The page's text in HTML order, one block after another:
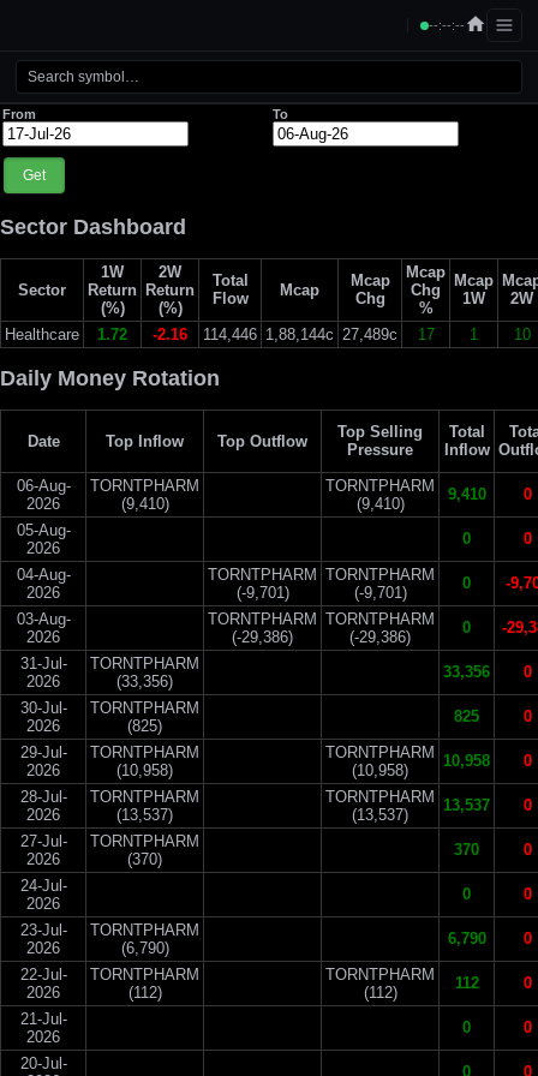
--:--:--
From To
Get
Sector Dashboard
Sector
1W
Return
(%)
2W
Return
(%)
Total
Flow
Mcap
Mcap
Chg
Mcap
Chg
%
Mcap
1W
2W
Healthcare
1.72 -2.16 114,446 1,88,144c 27,489c 17 1 10
Daily Money Rotation
Date Top Inflow Top Outflow
Top Selling
Pressure
Total
Inflow
06-Aug-
2026
TORNTPHARM
(9,410)
TORNTPHARM
(9,410)
9,410
0
05-Aug-
2026
0
0
04-Aug-
2026
TORNTPHARM
(-9,701)
TORNTPHARM
(-9,701)
0
-
03-Aug-
2026
TORNTPHARM
(-29,386)
TORNTPHARM
(-29,386)
0
-
31-Jul-
2026
TORNTPHARM
(33,356)
33,356
0
30-Jul-
2026
TORNTPHARM
(825)
825
0
29-Jul-
2026
TORNTPHARM
(10,958)
TORNTPHARM
(10,958)
10,958
0
28-Jul-
2026
TORNTPHARM
(13,537)
TORNTPHARM
(13,537)
13,537
0
27-Jul-
2026
TORNTPHARM
(370)
370
0
24-Jul-
2026
0
0
23-Jul-
2026
TORNTPHARM
(6,790)
6,790
0
22-Jul-
2026
TORNTPHARM
(112)
TORNTPHARM
(112)
112
0
21-Jul-
2026
0
0
20-Jul-
0 0